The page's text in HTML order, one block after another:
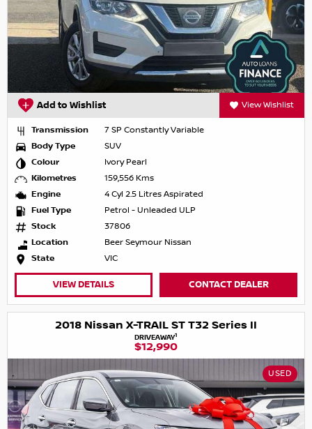
Add to Wishlist View Wishlist
Transmission
7 SP Constantly Variable
Body Type
SUV
Colour
Ivory Pearl
Kilometres
159,556 Kms
Engine
4 Cyl 2.5 Litres Aspirated
Fuel Type
Petrol - Unleaded ULP
Stock
37806
Location
Beer Seymour Nissan
State
VIC
VIEW DETAILS CONTACT DEALER
2018 Nissan X-TRAIL ST T32 Series II
DRIVEAWAY1
$12,990
USED